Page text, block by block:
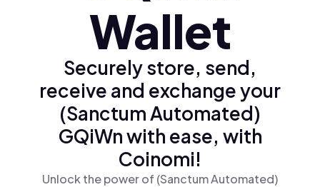
Wallet
Securely store, send,
receive and exchange your
(Sanctum Automated)
GQiWn with ease, with
Coinomi!
Unlock the power of (Sanctum Automated)